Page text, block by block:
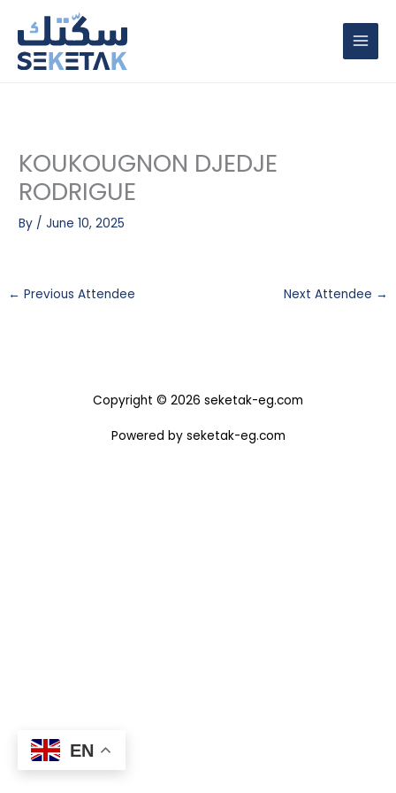
content
KOUKOUGNON DJEDJE
RODRIGUE
By /June 10, 2025
← Previous Attendee Next Attendee →
Copyright © 2026 seketak-eg.com
Powered by seketak-eg.com
EN